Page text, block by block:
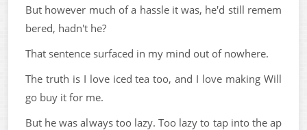
But however much of a hassle it was, he'd still remem
bered, hadn't he?
That sentence surfaced in my mind out of nowhere.
The truth is I love iced tea too, and I love making Will
go buy it for me.
But he was always too lazy. Too lazy to tap into the ap